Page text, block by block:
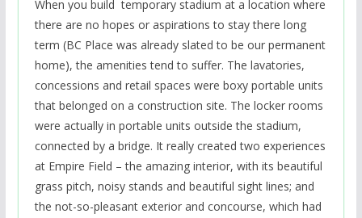
When you build temporary stadium at a location where
there are no hopes or aspirations to stay there long
term (BC Place was already slated to be our permanent
home), the amenities tend to suffer. The lavatories,
concessions and retail spaces were boxy portable units
that belonged on a construction site. The locker rooms
were actually in portable units outside the stadium,
connected by a bridge. It really created two experiences
at Empire Field – the amazing interior, with its beautiful
grass pitch, noisy stands and beautiful sight lines; and
the not-so-pleasant exterior and concourse, which had